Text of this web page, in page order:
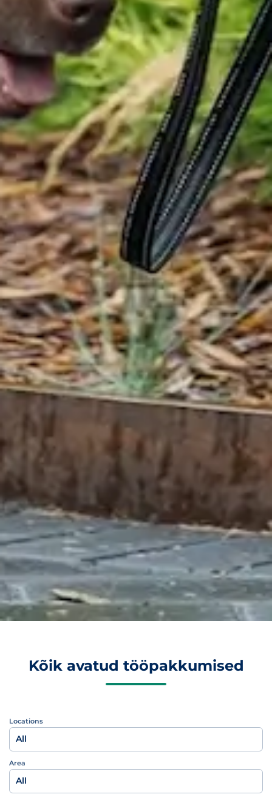
Kõik avatud tööpakkumised
Locations
All
Area
All